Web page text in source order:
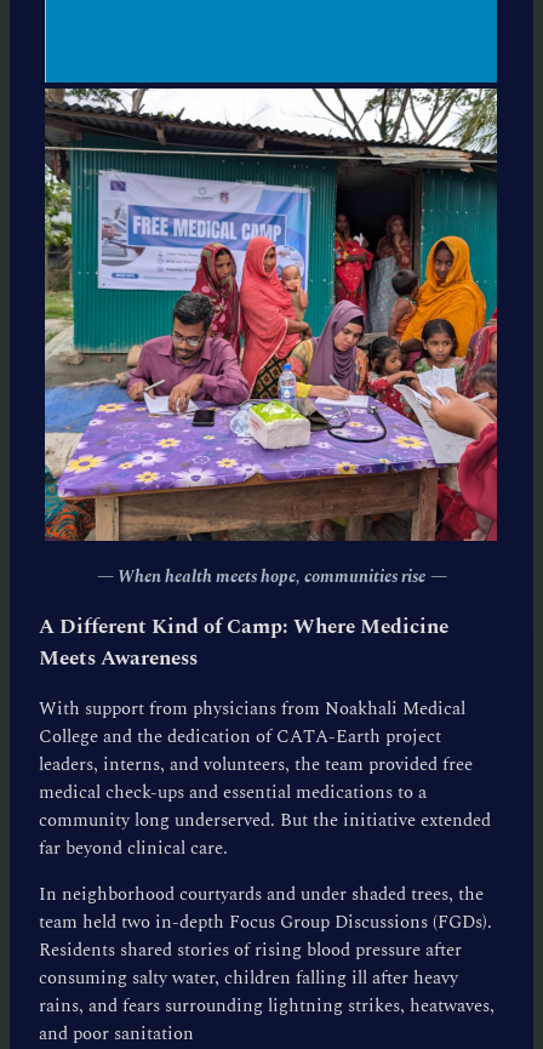
— When health meets hope, communities rise—
A Different Kind of Camp: Where Medicine
Meets Awareness
With support from physicians from Noakhali Medical
College and the dedication of CATA-Earth project
leaders, interns, and volunteers, the team provided free
medical check-ups and essential medications to a
community long underserved. But the initiative extended
far beyond clinical care.
In neighborhood courtyards and under shaded trees, the
team held two in-depth Focus Group Discussions (FGDs).
Residents shared stories of rising blood pressure after
consuming salty water, children falling ill after heavy
rains, and fears surrounding lightning strikes, heatwaves,
and poor sanitation